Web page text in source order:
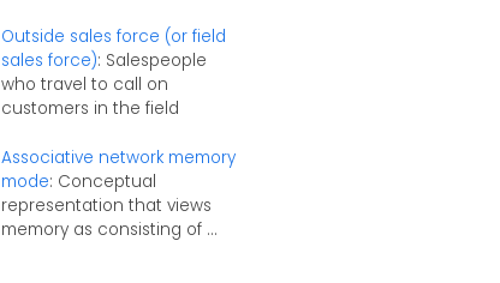
Outside sales force (or field
sales force): Salespeople
who travel to call on
customers in the field
Associative network memory
mode: Conceptual
representation that views
memory as consisting of ...